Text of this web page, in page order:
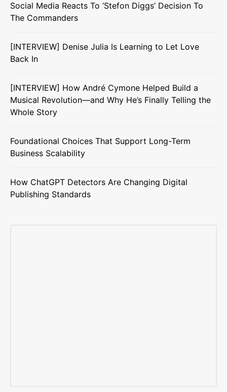
Social Media Reacts To ‘Stefon Diggs’ Decision To
The Commanders
[INTERVIEW] Denise Julia Is Learning to Let Love
Back In
[INTERVIEW] How André Cymone Helped Build a
Musical Revolution—and Why He’s Finally Telling the
Whole Story
Foundational Choices That Support Long-Term
Business Scalability
How ChatGPT Detectors Are Changing Digital
Publishing Standards